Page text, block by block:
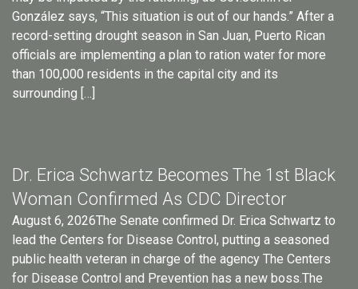
González says, “This situation is out of our hands.” After a
record-setting drought season in San Juan, Puerto Rican
officials are implementing a plan to ration water for more
than 100,000 residents in the capital city and its
surrounding […]
Dr. Erica Schwartz Becomes The 1st Black
Woman Confirmed As CDC Director
August 6, 2026The Senate confirmed Dr. Erica Schwartz to
lead the Centers for Disease Control, putting a seasoned
public health veteran in charge of the agency The Centers
for Disease Control and Prevention has a new boss.The